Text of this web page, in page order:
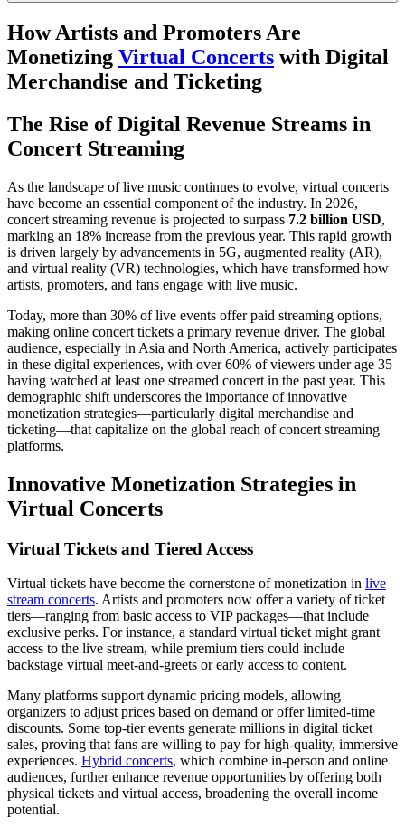
How Artists and Promoters Are
Monetizing Virtual Concerts with Digital
Merchandise and Ticketing
The Rise of Digital Revenue Streams in
Concert Streaming
As the landscape of live music continues to evolve, virtual concerts
have become an essential component of the industry. In 2026,
concert streaming revenue is projected to surpass 7.2 billion USD,
marking an 18% increase from the previous year. This rapid growth
is driven largely by advancements in 5G, augmented reality (AR),
and virtual reality (VR) technologies, which have transformed how
artists, promoters, and fans engage with live music.
Today, more than 30% of live events offer paid streaming options,
making online concert tickets a primary revenue driver. The global
audience, especially in Asia and North America, actively participates
in these digital experiences, with over 60% of viewers under age 35
having watched at least one streamed concert in the past year. This
demographic shift underscores the importance of innovative
monetization strategies—particularly digital merchandise and
ticketing—that capitalize on the global reach of concert streaming
platforms.
Innovative Monetization Strategies in
Virtual Concerts
Virtual Tickets and Tiered Access
Virtual tickets have become the cornerstone of monetization in live
stream concerts. Artists and promoters now offer a variety of ticket
tiers—ranging from basic access to VIP packages—that include
exclusive perks. For instance, a standard virtual ticket might grant
access to the live stream, while premium tiers could include
backstage virtual meet-and-greets or early access to content.
Many platforms support dynamic pricing models, allowing
organizers to adjust prices based on demand or offer limited-time
discounts. Some top-tier events generate millions in digital ticket
sales, proving that fans are willing to pay for high-quality, immersive
experiences. Hybrid concerts, which combine in-person and online
audiences, further enhance revenue opportunities by offering both
physical tickets and virtual access, broadening the overall income
potential.